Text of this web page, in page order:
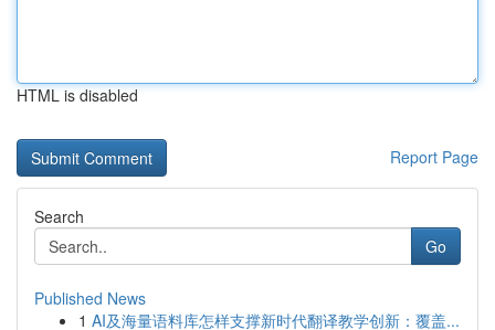
HTML is disabled
Report Page
Search
Go
Published News
1 AI及海量语料库怎样支撑新时代翻译教学创新：覆盖...